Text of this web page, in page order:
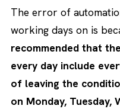
The error of
working days on is
recommended that
every day include
of leaving the
on Monday, Tuesday,